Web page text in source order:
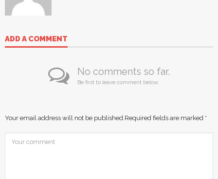
ADD A COMMENT
No comments so far.
Be first to leave comment below.
Your email address will not be published. Required fields are marked *